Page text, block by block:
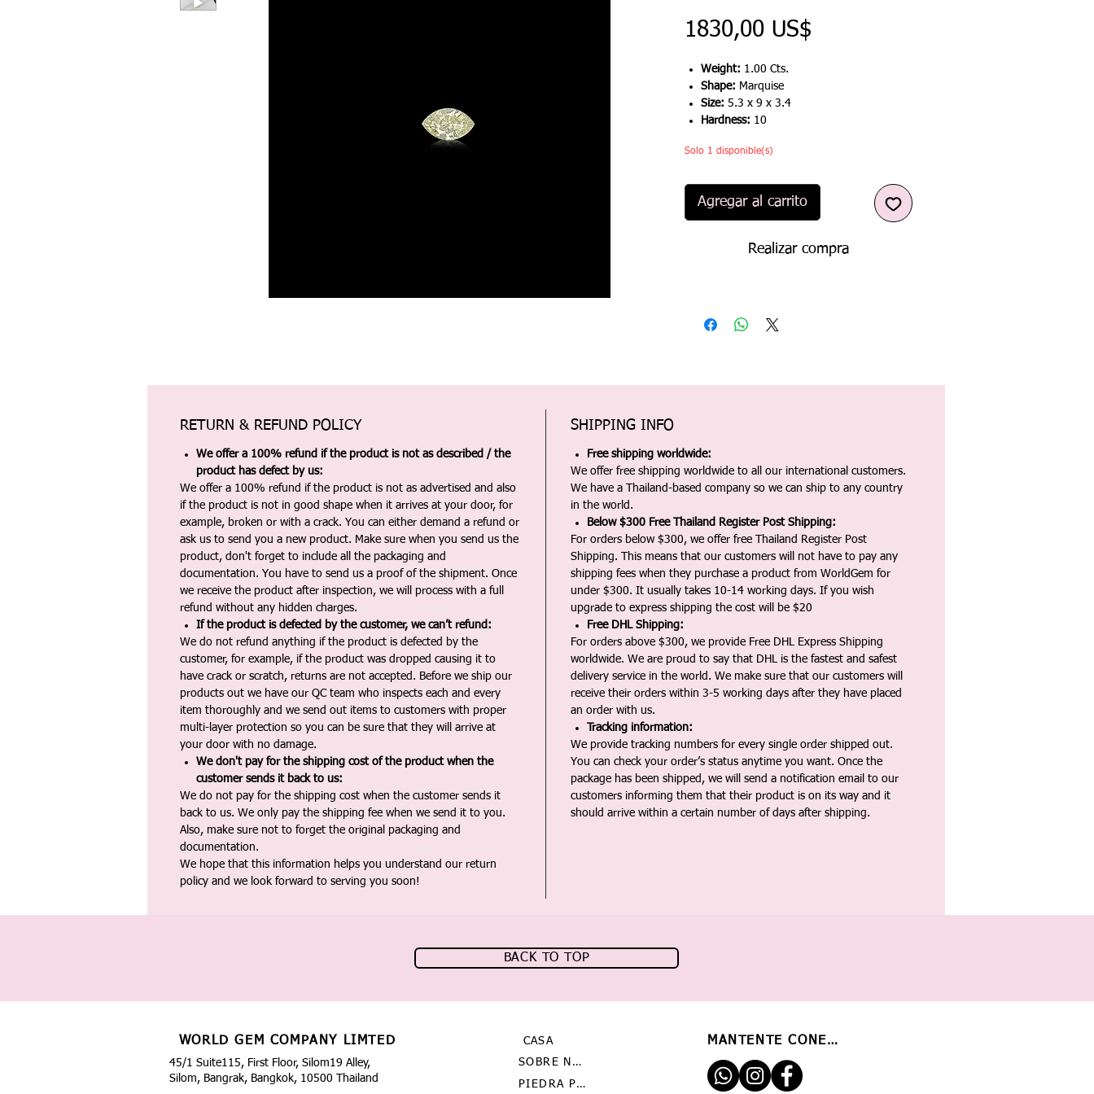
1830,00 US$
Weight: 1.00 Cts.
Shape: Marquise
Size: 5.3 x 9 x 3.4
Hardness: 10
Solo 1 disponible(s)
Agregar al carrito
Realizar compra
RETURN & REFUND POLICY
We offer a 100% refund if the product is not as described / the
product has defect by us:
We offer a 100% refund if the product is not as advertised and also
if the product is not in good shape when it arrives at your door, for
example, broken or with a crack. You can either demand a refund or
ask us to send you a new product. Make sure when you send us the
product, don't forget to include all the packaging and
documentation. You have to send us a proof of the shipment. Once
we receive the product after inspection, we will process with a full
refund without any hidden charges.
If the product is defected by the customer, we can’t refund:
We do not refund anything if the product is defected by the
customer, for example, if the product was dropped causing it to
have crack or scratch, returns are not accepted. Before we ship our
products out we have our QC team who inspects each and every
item thoroughly and we send out items to customers with proper
multi-layer protection so you can be sure that they will arrive at
your door with no damage.
We don't pay for the shipping cost of the product when the
customer sends it back to us:
We do not pay for the shipping cost when the customer sends it
back to us. We only pay the shipping fee when we send it to you.
Also, make sure not to forget the original packaging and
documentation.
We hope that this information helps you understand our return
policy and we look forward to serving you soon!
SHIPPING INFO
Free shipping worldwide:
We offer free shipping worldwide to all our international customers.
We have a Thailand-based company so we can ship to any country
in the world.
Below $300 Free Thailand Register Post Shipping:
For orders below $300, we offer free Thailand Register Post
Shipping. This means that our customers will not have to pay any
shipping fees when they purchase a product from WorldGem for
under $300. It usually takes 10-14 working days. If you wish
upgrade to express shipping the cost will be $20
Free DHL Shipping:
For orders above $300, we provide Free DHL Express Shipping
worldwide. We are proud to say that DHL is the fastest and safest
delivery service in the world. We make sure that our customers will
receive their orders within 3-5 working days after they have placed
an order with us.
Tracking information:
We provide tracking numbers for every single order shipped out.
You can check your order’s status anytime you want. Once the
package has been shipped, we will send a notification email to our
customers informing them that their product is on its way and it
should arrive within a certain number of days after shipping.
BACK TO TOP
WORLD GEM COMPANY LIMTED
45/1 Suite115, First Floor, Silom19 Alley,
Silom, Bangrak, Bangkok, 10500 Thailand
CASA
SOBRE NOSOTROS
PIEDRA PRECIOSA
MANTENTE CONECTADO